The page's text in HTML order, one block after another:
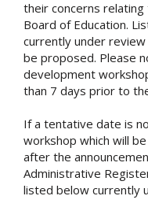
their concerns
Board of Education.
currently under
be proposed. Please
development
than 7 days prior to
If a tentative date is
workshop which will
after the
Administrative
listed below currently